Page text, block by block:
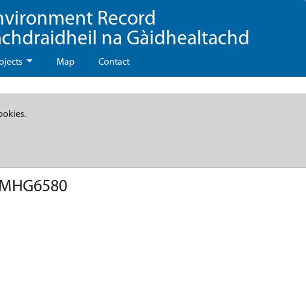
Record
na Gàidhealtachd
Map Contact